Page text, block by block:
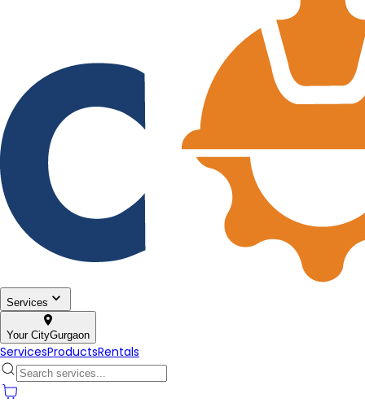
Services
Your CityGurgaon
ServicesProductsRentals